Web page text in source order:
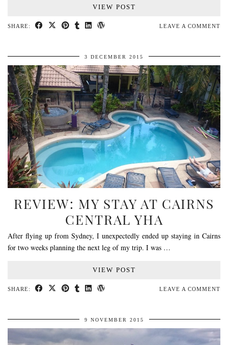
VIEW POST
SHARE: LEAVE A COMMENT
3 DECEMBER 2015
REVIEW: MY STAY AT CAIRNS
CENTRAL YHA
After flying up from Sydney, I unexpectedly ended up staying in Cairns
for two weeks planning the next leg of my trip. I was …
VIEW POST
SHARE: LEAVE A COMMENT
9 NOVEMBER 2015